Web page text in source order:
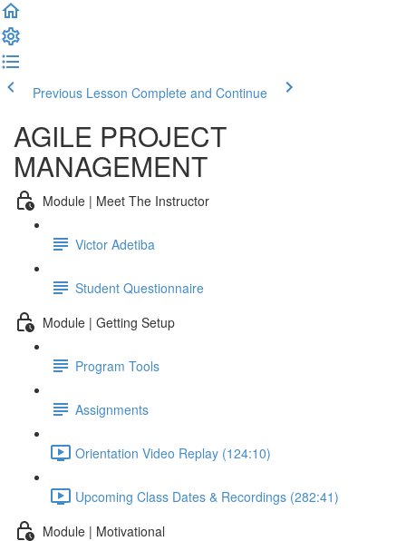
Previous Lesson Complete and Continue
AGILE PROJECT
MANAGEMENT
Module | Meet The Instructor
Victor Adetiba
Student Questionnaire
Module | Getting Setup
Program Tools
Assignments
Orientation Video Replay (124:10)
Upcoming Class Dates & Recordings (282:41)
Module | Motivational